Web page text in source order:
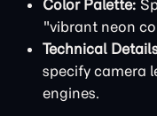
Color Palette:
"vibrant neon
Technical
specify camera
engines.